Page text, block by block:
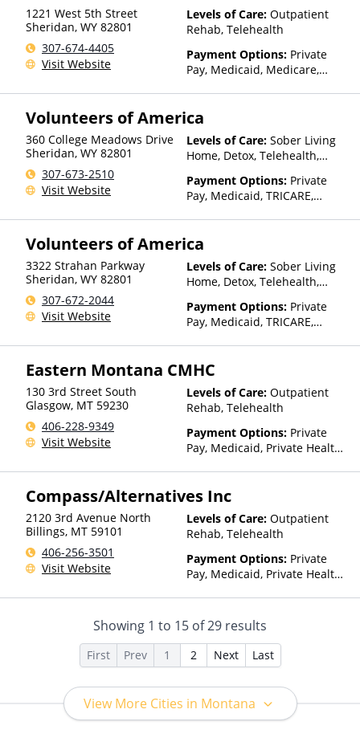
1221 West 5th Street
Sheridan, WY 82801
307-674-4405
Visit Website
Levels of Care: Outpatient
Rehab, Telehealth
Payment Options: Private
Pay, Medicaid, Medicare,
Assistance (Check with facility
(Fee is based on income and
other factors)
Volunteers of America
360 College Meadows Drive
Sheridan, WY 82801
307-673-2510
Visit Website
Levels of Care: Sober Living
Home, Detox, Telehealth,
Payment Options: Private
Pay, Medicaid, TRICARE,
Volunteers of America
3322 Strahan Parkway
Sheridan, WY 82801
307-672-2044
Visit Website
Levels of Care: Sober Living
Home, Detox, Telehealth,
Payment Options: Private
Pay, Medicaid, TRICARE,
Eastern Montana CMHC
130 3rd Street South
Glasgow, MT 59230
406-228-9349
Visit Website
Levels of Care: Outpatient
Rehab, Telehealth
Payment Options: Private
Pay, Medicaid, Private Health
for details), Sliding Fee Scale
other factors), State-Financed
Health Insurance Plan Other
Than Medicaid
Compass/Alternatives Inc
2120 3rd Avenue North
Billings, MT 59101
406-256-3501
Visit Website
Levels of Care: Outpatient
Rehab, Telehealth
Payment Options: Private
Pay, Medicaid, Private Health
other factors)
Showing 1 to 15 of29 results
First Prev 1 2 Next Last
View More Cities in Montana